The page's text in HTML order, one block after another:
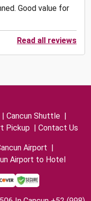
Good value for
Read all reviews
Cancun Shuttle
Pickup Contact Us
Airport
Airport to Hotel